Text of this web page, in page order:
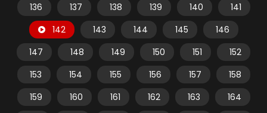
136
137 138 139 140
141
142
143 144 145
146
147
148 149 150 151
152
153
154 155 156 157
158
159
160 161 162 163
164